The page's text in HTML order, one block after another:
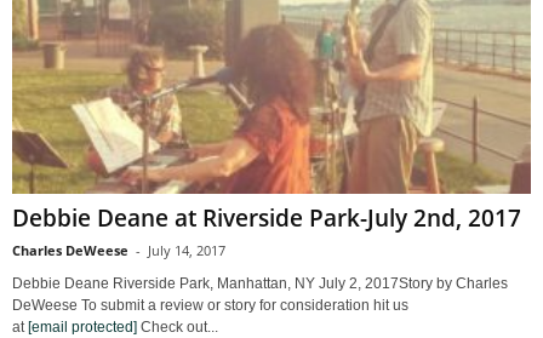
Debbie Deane at Riverside Park-July 2nd, 2017
Charles DeWeese - July 14, 2017
Debbie Deane Riverside Park, Manhattan, NY July 2, 2017Story by Charles
DeWeese To submit a review or story for consideration hit us
at [email protected] Check out...